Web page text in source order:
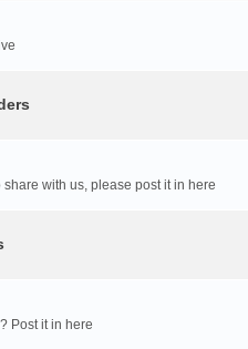
with us, please post it in here
Post it in here